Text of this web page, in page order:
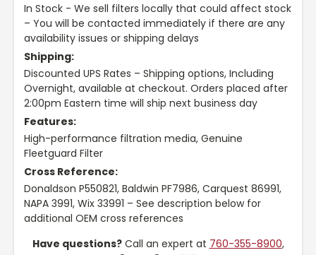
In Stock - We sell filters locally that could affect stock
– You will be contacted immediately if there are any
availability issues or shipping delays
Shipping:
Discounted UPS Rates – Shipping options, Including
Overnight, available at checkout. Orders placed after
2:00pm Eastern time will ship next business day
Features:
High-performance filtration media, Genuine
Fleetguard Filter
Cross Reference:
Donaldson P550821, Baldwin PF7986, Carquest 86991,
NAPA 3991, Wix 33991 – See description below for
additional OEM cross references
Have questions?Call an expert at 760-355-8900,